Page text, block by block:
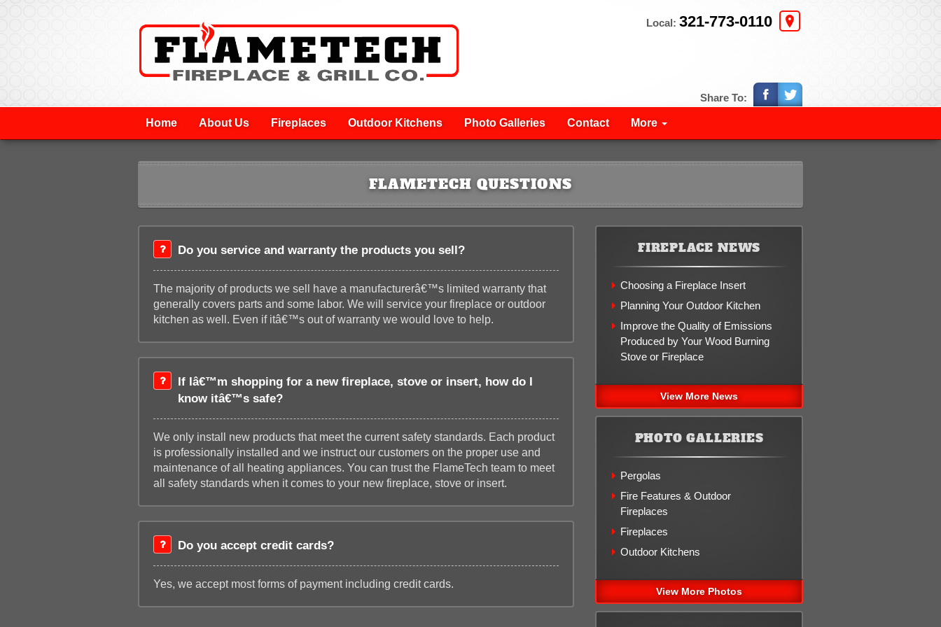
Local: 321-773-0110
Share To:
Home About Us Fireplaces Outdoor Kitchens Photo Galleries Contact More
FLAMETECH QUESTIONS
Do you service and warranty the products you sell?
The majority of products we sell have a manufacturerâ€™s limited warranty that
generally covers parts and some labor. We will service your fireplace or outdoor
kitchen as well. Even if itâ€™s out of warranty we would love to help.
If Iâ€™m shopping for a new fireplace, stove or insert, how do I
know itâ€™s safe?
We only install new products that meet the current safety standards. Each product
is professionally installed and we instruct our customers on the proper use and
maintenance of all heating appliances. You can trust the FlameTech team to meet
all safety standards when it comes to your new fireplace, stove or insert.
Do you accept credit cards?
Yes, we accept most forms of payment including credit cards.
FIREPLACE NEWS
Choosing a Fireplace Insert
Planning Your Outdoor Kitchen
Improve the Quality of Emissions
Produced by Your Wood Burning
Stove or Fireplace
View More News
PHOTO GALLERIES
Pergolas
Fire Features & Outdoor
Fireplaces
Fireplaces
Outdoor Kitchens
View More Photos